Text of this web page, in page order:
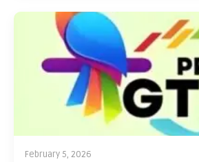
February 5, 2026